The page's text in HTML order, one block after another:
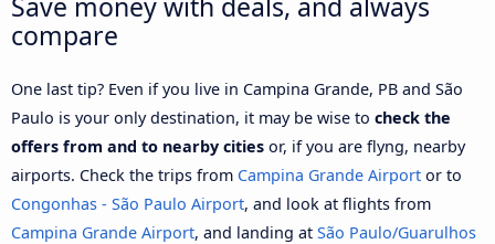
compare
One last tip? Even if you live in Campina Grande, PB and São
Paulo is your only destination, it may be wise to check the
offers from and to nearby cities or, if you are flyng, nearby
airports. Check the trips from Campina Grande Airport or to
Congonhas - São Paulo Airport, and look at flights from
Campina Grande Airport, and landing at São Paulo/Guarulhos